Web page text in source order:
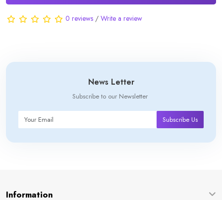
0 reviews / Write a review
News Letter
Subscribe to our Newsletter
Subscribe Us
Information